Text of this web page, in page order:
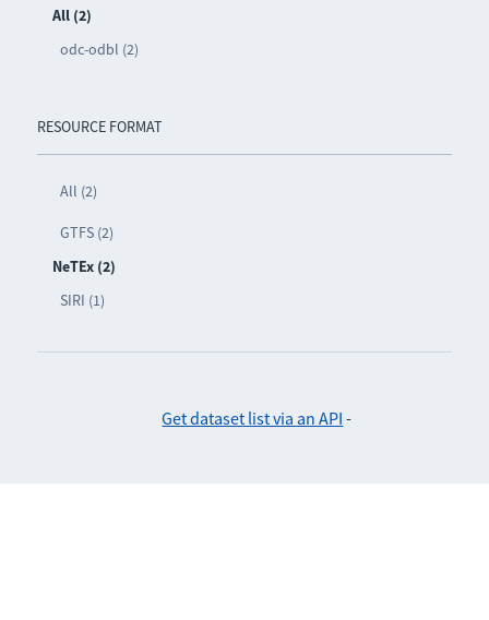
All (2)
odc-odbl (2)
RESOURCE FORMAT
All (2)
GTFS (2)
NeTEx (2)
SIRI (1)
Get dataset list via an API -